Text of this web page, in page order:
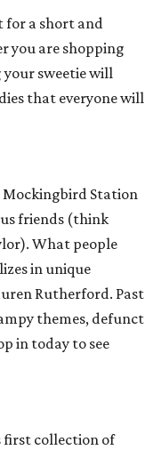
for a short and
you are shopping
sweetie will
that everyone will
Mockingbird Station
friends (think
What people
in unique
Rutherford. Past
themes, defunct
in today to see
first collection of